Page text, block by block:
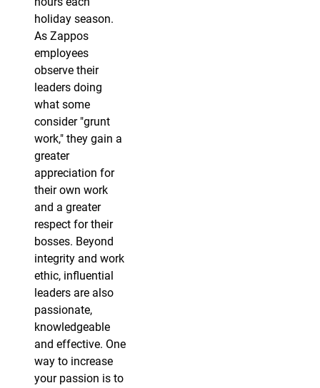
holiday season.
As Zappos
employees
observe their
leaders doing
what some
consider "grunt
work," they gain a
greater
appreciation for
their own work
and a greater
respect for their
bosses. Beyond
integrity and work
ethic, influential
leaders are also
passionate,
knowledgeable
and effective. One
way to increase
your passion is to